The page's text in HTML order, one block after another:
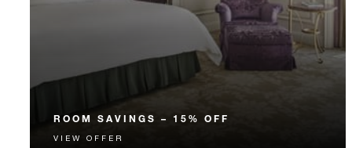
ROOM SAVINGS – 15% OFF
Enjoy 15% off our Room Rate for your stay in a
VIEW OFFER